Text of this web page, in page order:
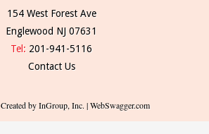
154 West Forest Ave
Englewood NJ 07631
Tel: 201-941-5116
Contact Us
Created by InGroup, Inc. | WebSwagger.com